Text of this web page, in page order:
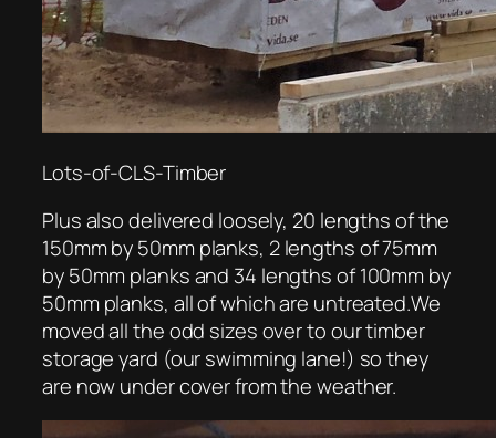
Lots-of-CLS-Timber
Plus also delivered loosely, 20 lengths of the
150mm by 50mm planks, 2 lengths of 75mm
by 50mm planks and 34 lengths of 100mm by
50mm planks, all of which are untreated.We
moved all the odd sizes over to our timber
storage yard (our swimming lane!) so they
are now under cover from the weather.